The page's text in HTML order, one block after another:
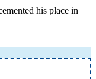
his place in